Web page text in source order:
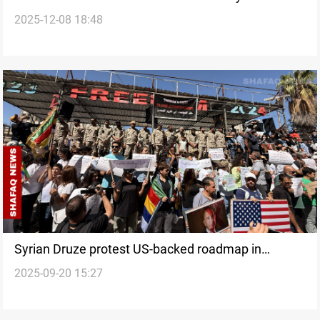
the peripheries break away?
2025-12-08 18:48
Syrian Druze protest US-backed roadmap in
Suwayda
2025-09-20 15:27